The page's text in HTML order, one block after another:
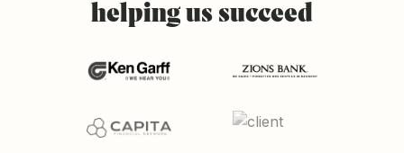
helpingus succeed